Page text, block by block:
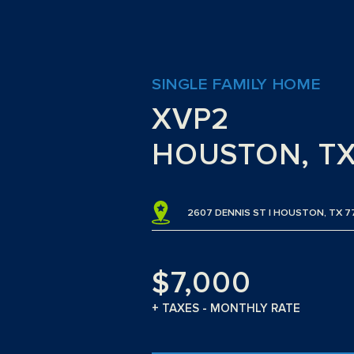
SINGLE FAMILY HOME
XVP2
HOUSTON,
2607 DENNIS ST | HOUSTON, TX
$7,000
+ TAXES - MONTHLY RATE